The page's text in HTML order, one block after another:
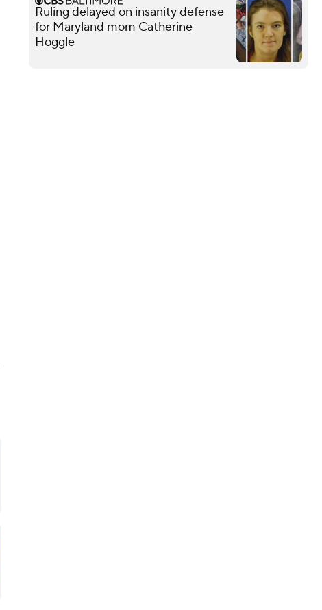
Ruling delayed on insanity defense
for Maryland mom Catherine
Hoggle